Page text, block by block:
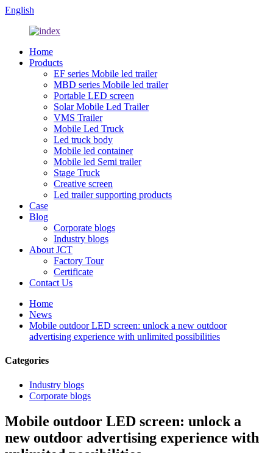
English
Home
Products
EF series Mobile led trailer
MBD series Mobile led trailer
Portable LED screen
Solar Mobile Led Trailer
VMS Trailer
Mobile Led Truck
Led truck body
Mobile led container
Mobile led Semi trailer
Stage Truck
Creative screen
Led trailer supporting products
Case
Blog
Corporate blogs
Industry blogs
About JCT
Factory Tour
Certificate
Contact Us
Home
News
Mobile outdoor LED screen: unlock a new outdoor
advertising experience with unlimited possibilities
Categories
Industry blogs
Corporate blogs
Mobile outdoor LED screen: unlock a
new outdoor advertising experience with